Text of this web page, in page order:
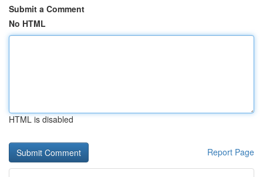
Submit a Comment
No HTML
HTML is disabled
Report Page